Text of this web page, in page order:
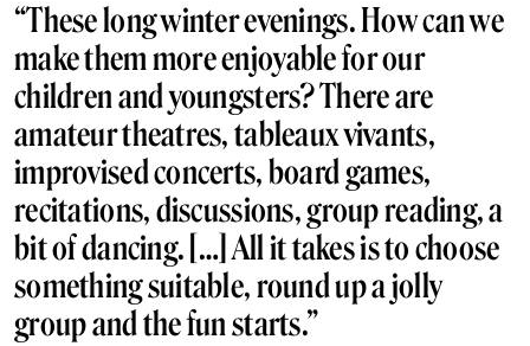
“These long winter evenings. How can we
make them more enjoyable for our
children and youngsters? There are
amateur theatres, tableaux vivants,
improvised concerts, board games,
recitations, discussions, group reading, a
bit of dancing. […] All it takes is to choose
something suitable, round up a jolly
group and the fun starts.”